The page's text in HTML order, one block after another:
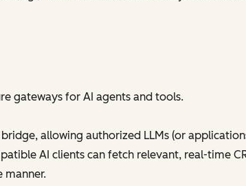
gateways for AI agents and tools.
bridge, allowing authorized LLMs (or
AI clients can fetch relevant, real-time
manner.